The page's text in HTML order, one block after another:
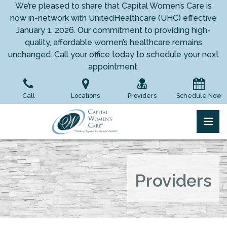
content
We’re pleased to share that Capital Women’s Care is
now in-network with UnitedHealthcare (UHC) effective
January 1, 2026. Our commitment to providing high-
quality, affordable women’s healthcare remains
unchanged. Call your office today to schedule your next
appointment.
Call Locations Providers Schedule Now
Capital Women's Care
Capital Women's Care
Providers